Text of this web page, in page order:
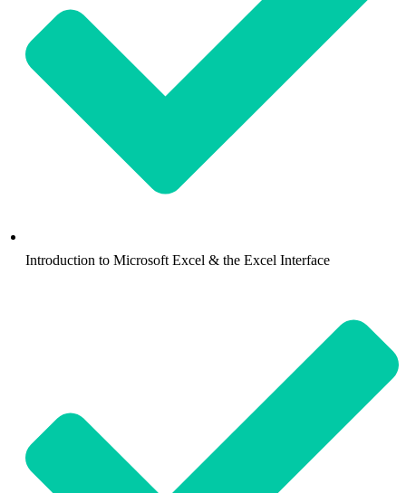
Introduction to Microsoft Excel & the Excel Interface